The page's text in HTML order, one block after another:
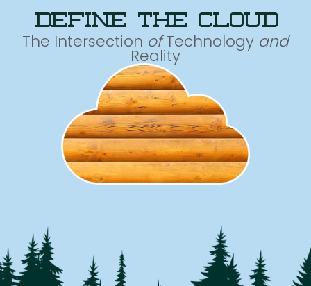
define the cloud
The Intersection ofTechnology and
Reality